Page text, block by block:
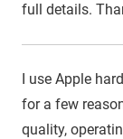
full details.
I use Apple
for a few
quality,